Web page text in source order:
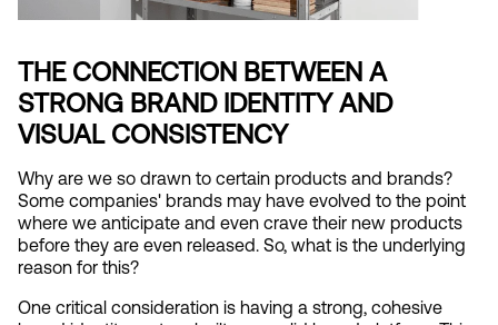
THE CONNECTION BETWEEN A
STRONG BRAND IDENTITY AND
VISUAL CONSISTENCY
Why are we so drawn to certain products and brands?
Some companies' brands may have evolved to the point
where we anticipate and even crave their new products
before they are even released. So, what is the underlying
reason for this?
One critical consideration is having a strong, cohesive